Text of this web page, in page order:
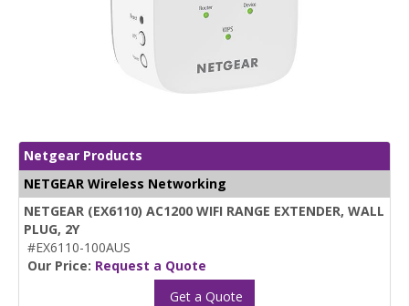
Netgear Products
NETGEAR Wireless Networking
NETGEAR (EX6110) AC1200 WIFI RANGE EXTENDER, WALL
PLUG, 2Y
#EX6110-100AUS
Our Price: Request a Quote
Get a Quote